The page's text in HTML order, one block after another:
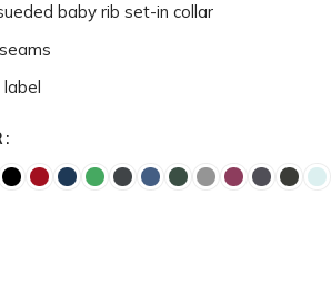
baby rib set-in collar
label